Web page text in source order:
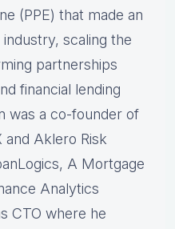
(PPE) that made an
scaling the
partnerships
financial lending
was a co-founder of
Aklero Risk
A Mortgage
Analytics
CTO where he